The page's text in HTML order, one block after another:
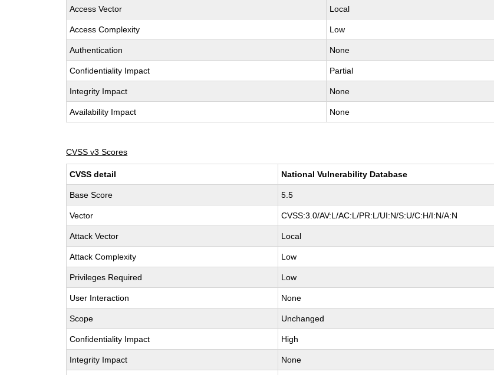
Access Vector Local
Access Complexity Low
Authentication None
Confidentiality Impact Partial
Integrity Impact None
Availability Impact None
CVSS v3 Scores
CVSS detail National Vulnerability Database
Base Score 5.5
Vector CVSS:3.0/AV:L/AC:L/PR:L/UI:N/S:U/C:H/I:N/A:N
Attack Vector Local
Attack Complexity Low
Privileges Required Low
User Interaction None
Scope Unchanged
Confidentiality Impact High
Integrity Impact None